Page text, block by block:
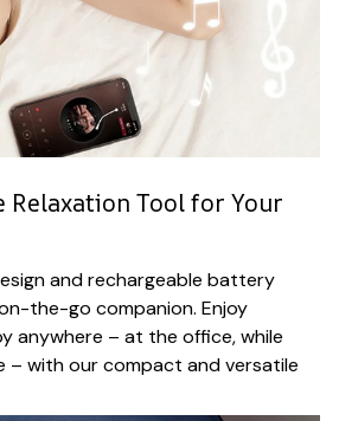
Relaxation Tool for Your
and rechargeable battery
the-go companion. Enjoy
anywhere – at the office, while
– with our compact and versatile